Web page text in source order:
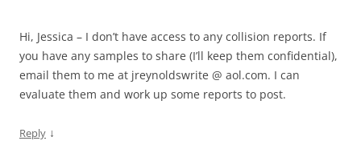
Hi, Jessica – I don’t have access to any collision reports. If
you have any samples to share (I’ll keep them confidential),
email them to me at jreynoldswrite @ aol.com. I can
evaluate them and work up some reports to post.
Reply ↓